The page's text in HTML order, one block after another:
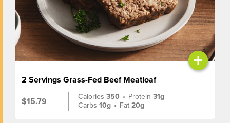
+
2 Servings Grass-Fed Beef Meatloaf
$15.79
Calories350 • Protein31g
Carbs10g • Fat20g